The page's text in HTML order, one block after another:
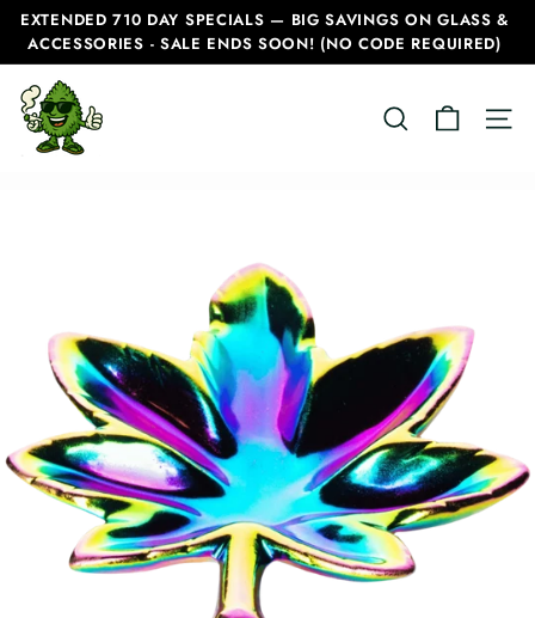
Skip
content
Pause
slideshow
EXTENDED 710 DAY SPECIALS — BIG SAVINGS ON GLASS &
ACCESSORIES - SALE ENDS SOON! (NO CODE REQUIRED)
C
a
B
SEARCH